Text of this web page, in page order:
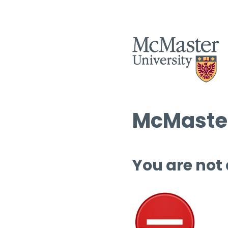
You are